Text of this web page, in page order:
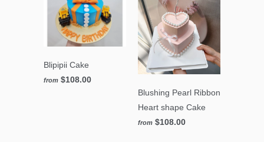
Blipipii Cake
from $108.00
Blushing Pearl Ribbon
Heart shape Cake
from $108.00